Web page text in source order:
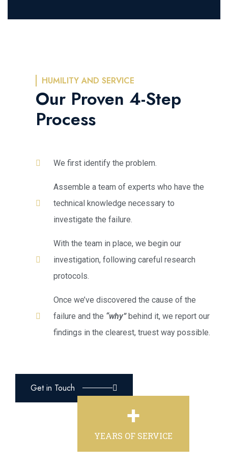
HUMILITY AND SERVICE
Our Proven 4-Step
Process
We first identify the problem.
Assemble a team of experts who have the
technical knowledge necessary to
investigate the failure.
With the team in place, we begin our
investigation, following careful research
protocols.
Once we’ve discovered the cause of the
failure and the “why”behind it, we report our
findings in the clearest, truest way possible.
Get in Touch
YEARS OF SERVICE
+